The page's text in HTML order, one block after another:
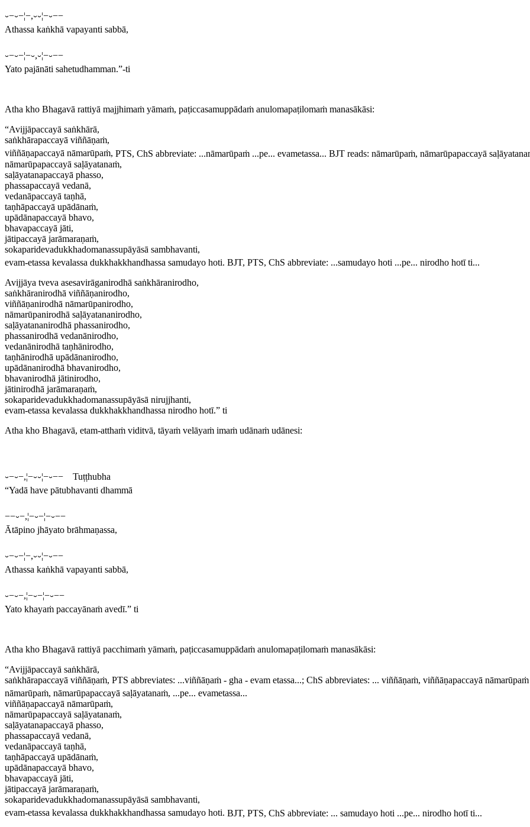
⏑−⏑−¦−,⏑⏑¦−⏑−−
Athassa kaṅkhā vapayanti sabbā,
⏑−⏑−¦−⏑,⏑¦−⏑−−
Yato pajānāti sahetudhamman.”-ti
Atha kho Bhagavā rattiyā majjhimaṁ yāmaṁ, paṭiccasamuppādaṁ anulomapaṭilomaṁ manasākāsi:
“Avijjāpaccayā saṅkhārā,
saṅkhārapaccayā viññāṇaṁ,
viññāṇapaccayā nāmarūpaṁ, PTS, ChS abbreviate: ...nāmarūpaṁ ...pe... evametassa... BJT reads: nāmarūpaṁ, nāmarūpapaccayā
nāmarūpapaccayā saḷāyatanaṁ,
saḷāyatanapaccayā phasso,
phassapaccayā vedanā,
vedanāpaccayā taṇhā,
taṇhāpaccayā upādānaṁ,
upādānapaccayā bhavo,
bhavapaccayā jāti,
jātipaccayā jarāmaraṇaṁ,
sokaparidevadukkhadomanassupāyāsā sambhavanti,
evam-etassa kevalassa dukkhakkhandhassa samudayo hoti. BJT, PTS, ChS abbreviate: ...samudayo hoti ...pe... nirodho hotī ti...
Avijjāya tveva asesavirāganirodhā saṅkhāranirodho,
saṅkhāranirodhā viññāṇanirodho,
viññāṇanirodhā nāmarūpanirodho,
nāmarūpanirodhā saḷāyatananirodho,
saḷāyatananirodhā phassanirodho,
phassanirodhā vedanānirodho,
vedanānirodhā taṇhānirodho,
taṇhānirodhā upādānanirodho,
upādānanirodhā bhavanirodho,
bhavanirodhā jātinirodho,
jātinirodhā jarāmaraṇaṁ,
sokaparidevadukkhadomanassupāyāsā nirujjhanti,
evam-etassa kevalassa dukkhakkhandhassa nirodho hotī.” ti
Atha kho Bhagavā, etam-atthaṁ viditvā, tāyaṁ velāyaṁ imaṁ udānaṁ udānesi:
⏑−⏑−,¦−⏑⏑¦−⏑−− Tuṭṭhubha
“Yadā have pātubhavanti dhammā
−−⏑−,¦−⏑−¦−⏑−−
Ātāpino jhāyato brāhmaṇassa,
⏑−⏑−¦−,⏑⏑¦−⏑−−
Athassa kaṅkhā vapayanti sabbā,
⏑−⏑−,¦−⏑−¦−⏑−−
Yato khayaṁ paccayānaṁ avedī.” ti
Atha kho Bhagavā rattiyā pacchimaṁ yāmaṁ, paṭiccasamuppādaṁ anulomapaṭilomaṁ manasākāsi:
“Avijjāpaccayā saṅkhārā,
saṅkhārapaccayā viññāṇaṁ, PTS abbreviates: ...viññāṇaṁ - gha - evam etassa...; ChS abbreviates: ... viññāṇaṁ, viññāṇapaccayā
nāmarūpaṁ, nāmarūpapaccayā saḷāyatanaṁ, ...pe... evametassa...
viññāṇapaccayā nāmarūpaṁ,
nāmarūpapaccayā saḷāyatanaṁ,
saḷāyatanapaccayā phasso,
phassapaccayā vedanā,
vedanāpaccayā taṇhā,
taṇhāpaccayā upādānaṁ,
upādānapaccayā bhavo,
bhavapaccayā jāti,
jātipaccayā jarāmaraṇaṁ,
sokaparidevadukkhadomanassupāyāsā sambhavanti,
evam-etassa kevalassa dukkhakkhandhassa samudayo hoti. BJT, PTS, ChS abbreviate: ... samudayo hoti ...pe... nirodho hotī ti...